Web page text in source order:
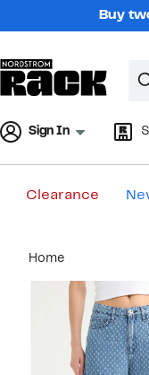
Buy
Sign In
Clearance
content
Home